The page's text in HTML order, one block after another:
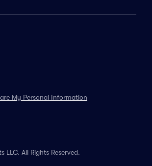
My Personal Information
LLC. All Rights Reserved.